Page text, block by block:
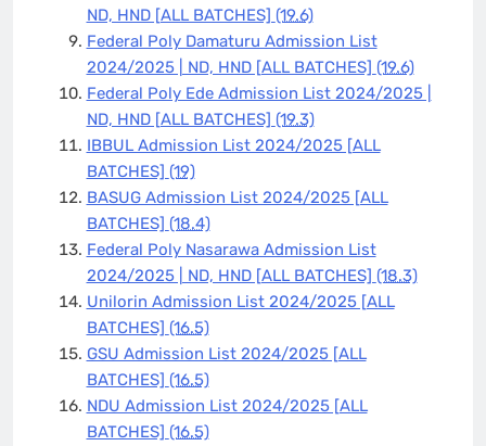
ND, HND [ALL BATCHES] (19.6)
Federal Poly Damaturu Admission List
2024/2025 | ND, HND [ALL BATCHES] (19.6)
Federal Poly Ede Admission List 2024/2025 |
ND, HND [ALL BATCHES] (19.3)
IBBUL Admission List 2024/2025 [ALL
BATCHES] (19)
BASUG Admission List 2024/2025 [ALL
BATCHES] (18.4)
Federal Poly Nasarawa Admission List
2024/2025 | ND, HND [ALL BATCHES] (18.3)
Unilorin Admission List 2024/2025 [ALL
BATCHES] (16.5)
GSU Admission List 2024/2025 [ALL
BATCHES] (16.5)
NDU Admission List 2024/2025 [ALL
BATCHES] (16.5)